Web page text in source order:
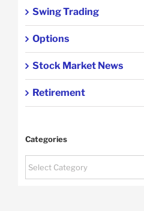
Swing Trading
Options
Stock Market News
Retirement
Categories